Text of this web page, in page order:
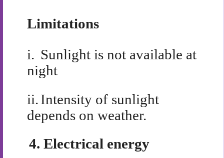
Limitations
i. Sunlight is not available at
night
ii.Intensity of sunlight
depends on weather.
4. Electrical energy